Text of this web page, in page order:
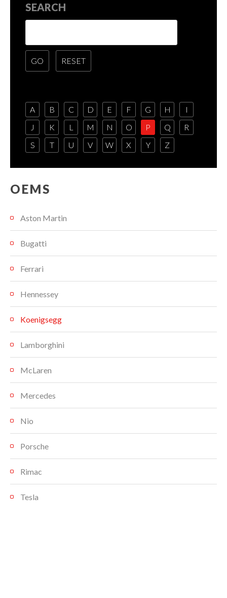
SEARCH
A B C D E F G H
I
J
K L M N O P Q
R
S
T U V W X Y Z
OEMS
Aston Martin
Bugatti
Ferrari
Hennessey
Koenigsegg
Lamborghini
McLaren
Mercedes
Nio
Porsche
Rimac
Tesla